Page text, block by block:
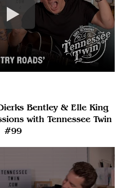
Bentley & Elle King
with Tennessee Twin
#99